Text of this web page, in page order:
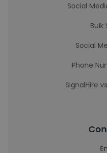
Social
Bulk
Social
Phone
SignalHire